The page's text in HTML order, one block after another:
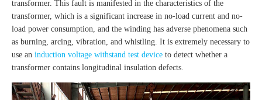
transformer. This fault is manifested in the characteristics of the
transformer, which is a significant increase in no-load current and no-
load power consumption, and the winding has adverse phenomena such
as burning, arcing, vibration, and whistling. It is extremely necessary to
use an induction voltage withstand test device to detect whether a
transformer contains longitudinal insulation defects.